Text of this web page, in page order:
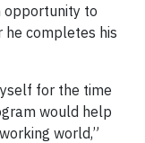
opportunity to
completes his
for the time
would help
world,”